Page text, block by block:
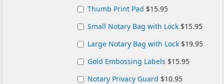
Thumb Print Pad $15.95
Small Notary Bag with Lock $15.95
Large Notary Bag with Lock $19.95
Gold Embossing Labels $15.95
Notary Privacy Guard $10.95